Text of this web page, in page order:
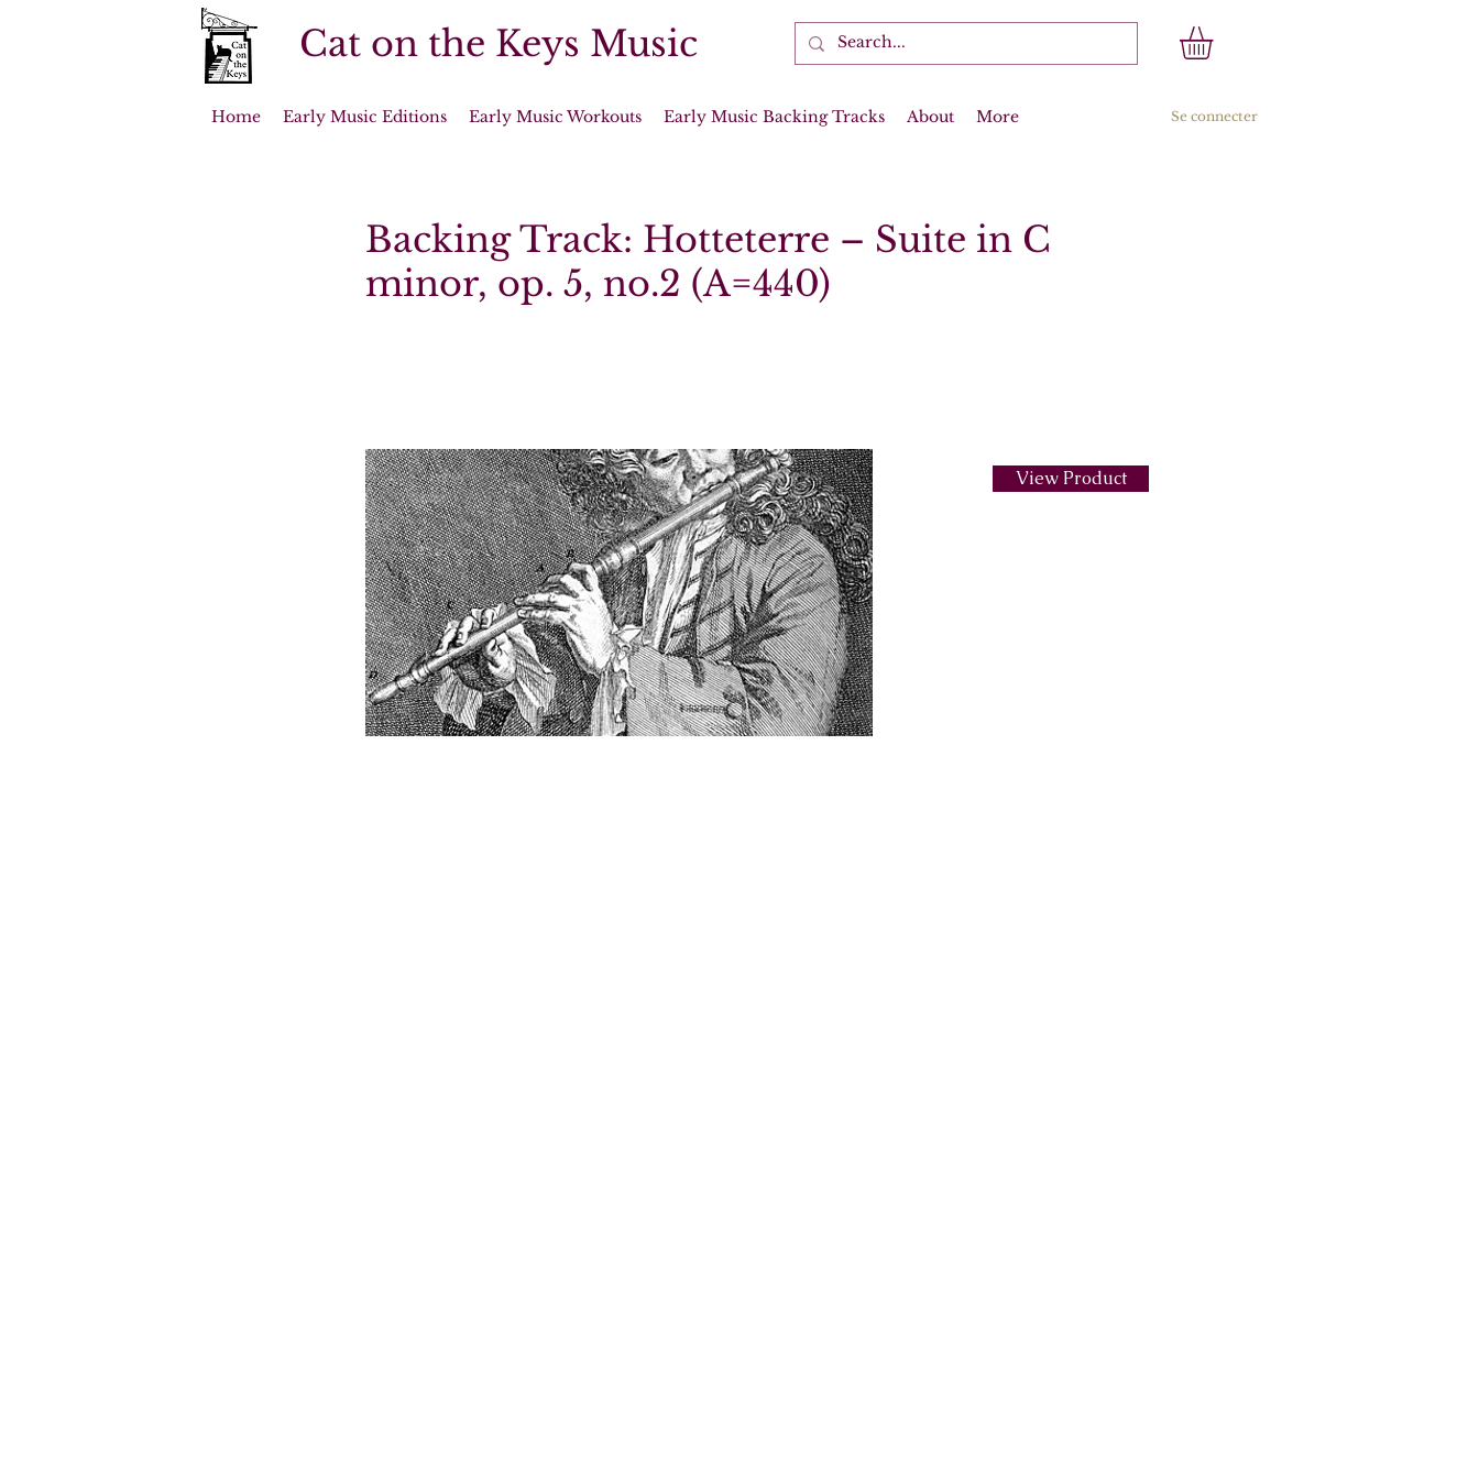
Cat on the Keys Music
Home Early Music Editions Early Music Workouts Early Music Backing Tracks About More Se connecter
Backing Track: Hotteterre – Suite in C
minor, op. 5, no.2 (A=440)
View Product